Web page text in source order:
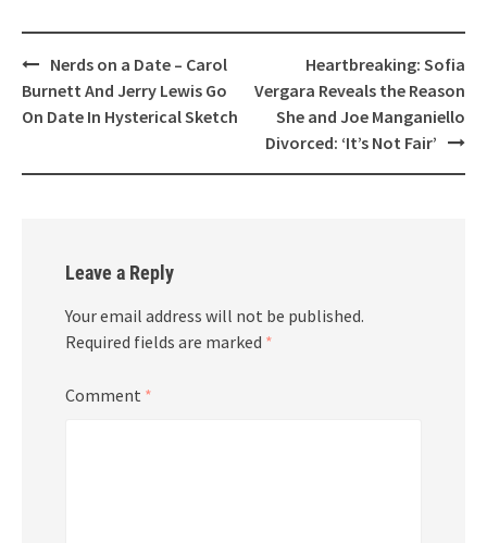
Post
navigation
Nerds on a Date – Carol
Burnett And Jerry Lewis Go
On Date In Hysterical Sketch
Heartbreaking: Sofia
Vergara Reveals the Reason
She and Joe Manganiello
Divorced: ‘It’s Not Fair’
Leave a Reply
Your email address will not be published.
Required fields are marked *
Comment *